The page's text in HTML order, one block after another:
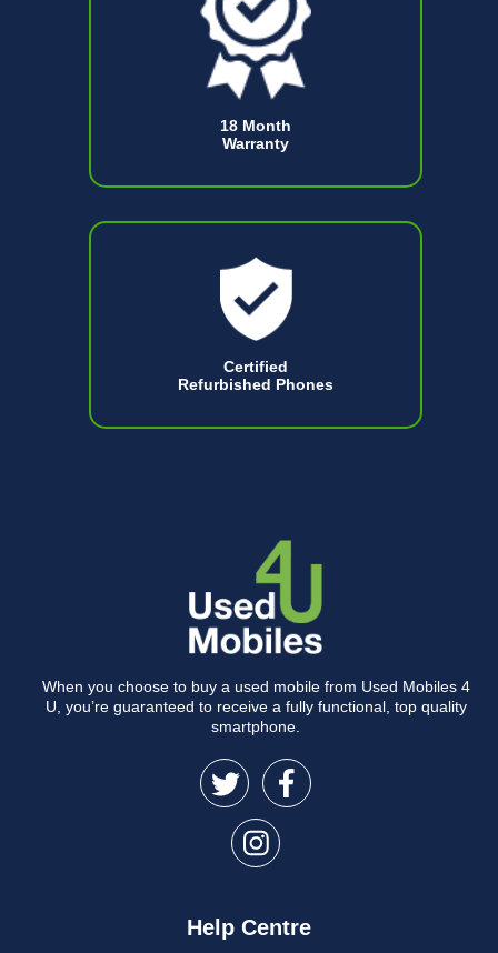
18 Month
Warranty
Certified
Refurbished Phones
When you choose to buy a used mobile from Used Mobiles 4
U, you’re guaranteed to receive a fully functional, top quality
smartphone.
Help Centre